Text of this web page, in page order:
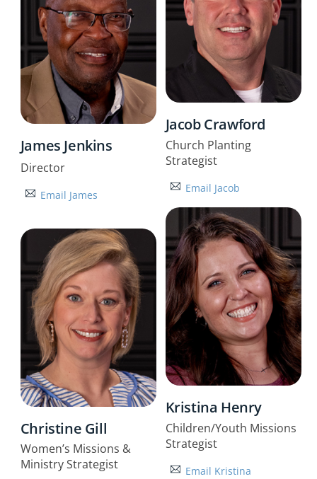
James Jenkins
Director
Email James
Jacob Crawford
Church Planting
Strategist
Email Jacob
Christine Gill
Women’s Missions &
Ministry Strategist
Kristina Henry
Children/Youth Missions
Strategist
Email Kristina